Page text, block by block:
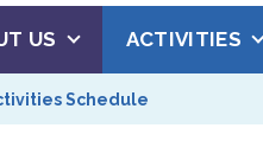
US ACTIVITIES
Schedule